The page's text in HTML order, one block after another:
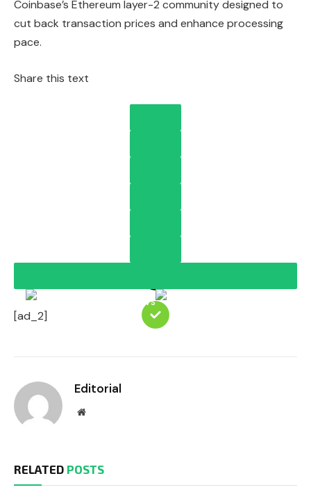
Coinbase’s Ethereum layer-2 community designed to
cut back transaction prices and enhance processing
pace.
Share this text
[ad_2]
Editorial
Website
RELATED POSTS